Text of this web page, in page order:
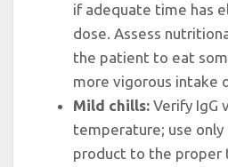
if adequate time has
dose. Assess
the patient to eat
more vigorous intake
Mild chills:Verify IgG
temperature; use
product to the proper